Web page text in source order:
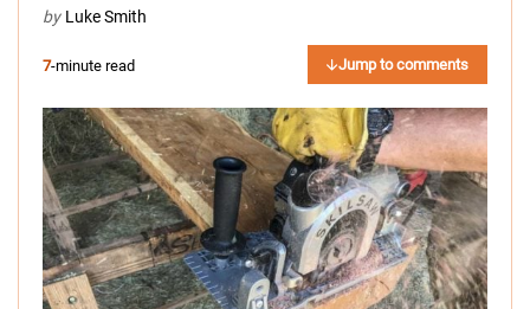
by Luke Smith
7-minute read Jump to comments